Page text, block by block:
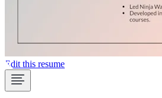
Edit this resume